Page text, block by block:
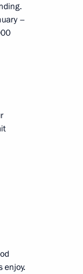
–
enjoy.